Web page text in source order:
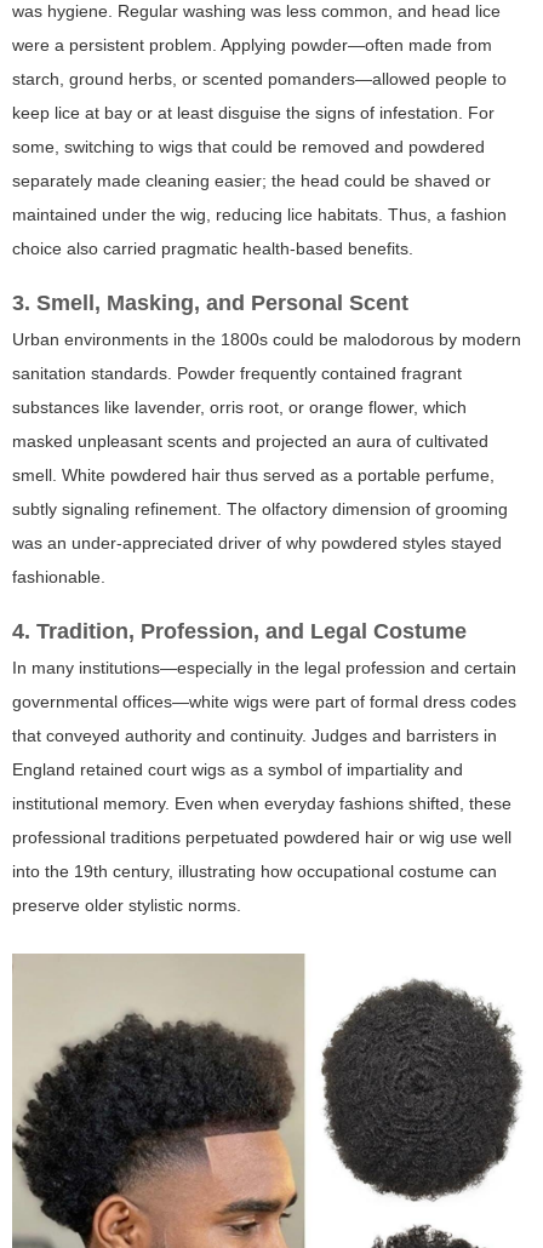
was hygiene. Regular washing was less common, and head lice
were a persistent problem. Applying powder—often made from
starch, ground herbs, or scented pomanders—allowed people to
keep lice at bay or at least disguise the signs of infestation. For
some, switching to wigs that could be removed and powdered
separately made cleaning easier; the head could be shaved or
maintained under the wig, reducing lice habitats. Thus, a fashion
choice also carried pragmatic health-based benefits.
3. Smell, Masking, and Personal Scent
Urban environments in the 1800s could be malodorous by modern
sanitation standards. Powder frequently contained fragrant
substances like lavender, orris root, or orange flower, which
masked unpleasant scents and projected an aura of cultivated
smell. White powdered hair thus served as a portable perfume,
subtly signaling refinement. The olfactory dimension of grooming
was an under-appreciated driver of why powdered styles stayed
fashionable.
4. Tradition, Profession, and Legal Costume
In many institutions—especially in the legal profession and certain
governmental offices—white wigs were part of formal dress codes
that conveyed authority and continuity. Judges and barristers in
England retained court wigs as a symbol of impartiality and
institutional memory. Even when everyday fashions shifted, these
professional traditions perpetuated powdered hair or wig use well
into the 19th century, illustrating how occupational costume can
preserve older stylistic norms.